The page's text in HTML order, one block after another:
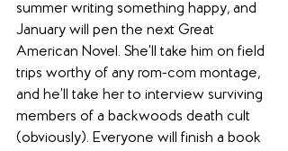
summer writing something happy, and
January will pen the next Great
American Novel. She’ll take him on field
trips worthy of any rom-com montage,
and he’ll take her to interview surviving
members of a backwoods death cult
(obviously). Everyone will finish a book